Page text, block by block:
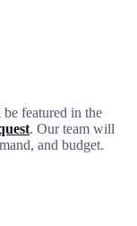
featured in the
. Our team will
and budget.